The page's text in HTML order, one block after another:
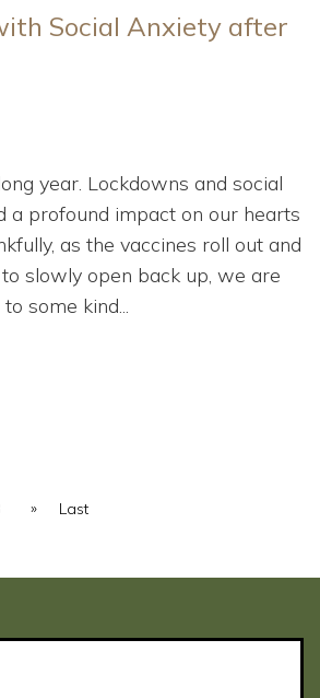
Social Anxiety after
year. Lockdowns and social
a profound impact on our hearts
as the vaccines roll out and
slowly open back up, we are
some kind...
» Last